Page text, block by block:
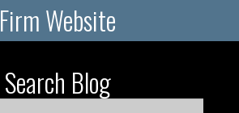
Firm Website
Search Blog